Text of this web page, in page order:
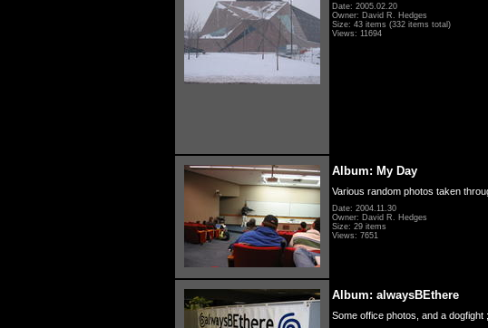
Date: 2005.02.20
Owner: David R. Hedges
Size: 43 items (332 items total)
Views: 11694
Album: My Day
Various random photos taken
Date: 2004.11.30
Owner: David R. Hedges
Size: 29 items
Views: 7651
Album: alwaysBEthere
Some office photos, and a dogfight